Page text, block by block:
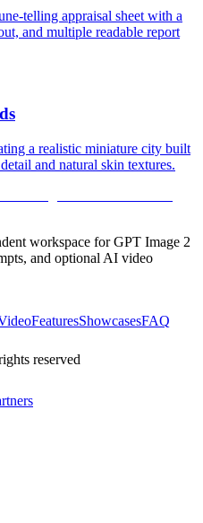
telling appraisal sheet with a
and multiple readable report
a realistic miniature city built
and natural skin textures.
workspace for GPT Image 2
and optional AI video
FeaturesShowcasesFAQ
reserved